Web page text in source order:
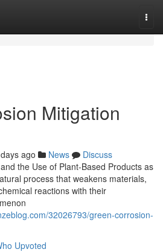
Mitigation
ago News
Discuss
the Use of Plant-Based Products as
process that weakens materials,
reactions with their
32026793/green-corrosion-
Upvoted